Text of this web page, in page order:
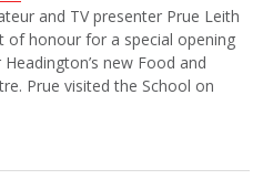
and TV presenter Prue Leith
of honour for a special opening
new Food and
Prue visited the School on